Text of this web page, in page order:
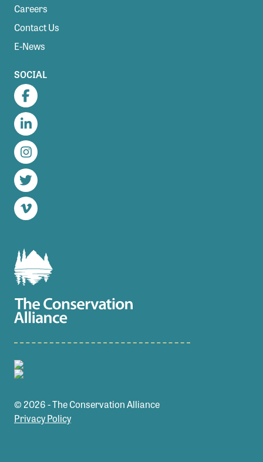
© 2026 - The Conservation Alliance
Privacy Policy
Careers
Contact Us
E-News
SOCIAL
Facebook
LinkedIn
Instagram
Twitter
Vimeo